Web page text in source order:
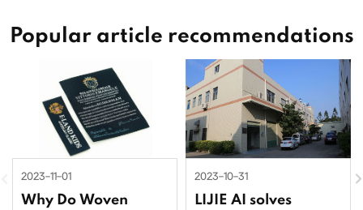
Popular article recommendations
2023-11-01
Why Do Woven
2023-10-31
LIJIE AI solves